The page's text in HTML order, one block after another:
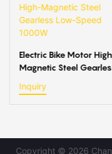
Electric Bike Motor
Magnetic Steel Gearless
Inquiry
Copyright © 2026